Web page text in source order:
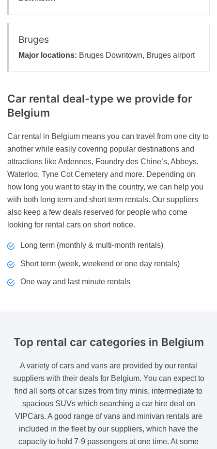
Bruges
Major locations: Bruges Downtown, Bruges airport
Car rental deal-type we provide for
Belgium
Car rental in Belgium means you can travel from one city to
another while easily covering popular destinations and
attractions like Ardennes, Foundry des Chine’s, Abbeys,
Waterloo, Tyne Cot Cemetery and more. Depending on
how long you want to stay in the country, we can help you
with both long term and short term rentals. Our suppliers
also keep a few deals reserved for people who come
looking for rental cars on short notice.
Long term (monthly & multi-month rentals)
Short term (week, weekend or one day rentals)
One way and last minute rentals
Top rental car categories in Belgium
A variety of cars and vans are provided by our rental
suppliers with their deals for Belgium. You can expect to
find all sorts of car sizes from tiny minis, intermediate to
spacious SUVs which searching a car hire deal on
VIPCars. A good range of vans and minivan rentals are
included in the fleet by our suppliers, which have the
capacity to hold 7-9 passengers at one time. At some